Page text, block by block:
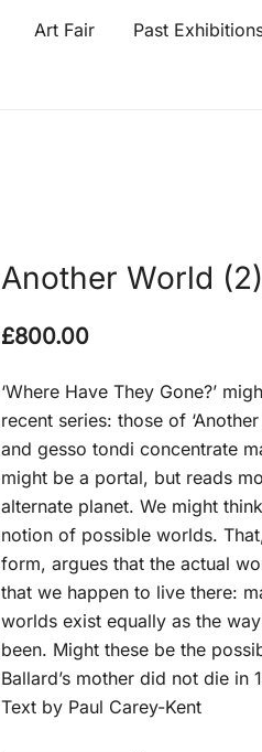
Art Fair Past
Another World
£800.00
‘Where Have They Gone?’
recent series: those of
and gesso tondi concentrate
might be a portal, but reads
alternate planet. We might
notion of possible worlds.
form, argues that the actual
that we happen to live there:
worlds exist equally as the
been. Might these be the
Ballard’s mother did not die in
Text by Paul Carey-Kent